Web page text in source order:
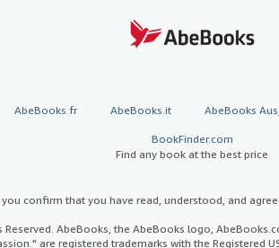
AbeBooks.fr AbeBooks.it AbeBooks
BookFinder.com
Find any book at the best price
confirm that you have read, understood, and
Reserved. AbeBooks, the AbeBooks logo,
are registered trademarks with the Registered